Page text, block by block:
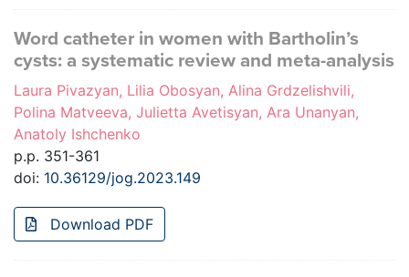
Word catheter in women with Bartholin’s
cysts: a systematic review and meta-analysis
Laura Pivazyan, Lilia Obosyan, Alina Grdzelishvili,
Polina Matveeva, Julietta Avetisyan, Ara Unanyan,
Anatoly Ishchenko
p.p. 351-361
doi: 10.36129/jog.2023.149
Download PDF